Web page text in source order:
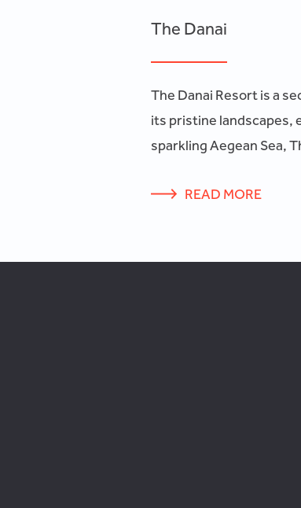
The Danai
The Danai Resort is a
its pristine landscapes,
sparkling Aegean Sea,
READ MORE